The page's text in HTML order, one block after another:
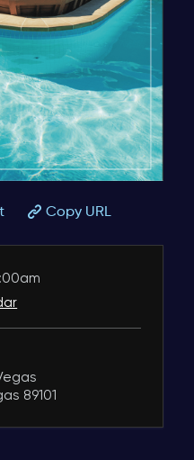
Copy URL
89101